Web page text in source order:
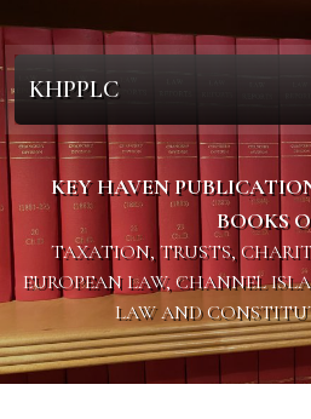
KHPPLC
KEY HAVEN
BOOKS
TAXATION, TRUSTS,
EUROPEAN LAW, CHANNEL
LAW AND